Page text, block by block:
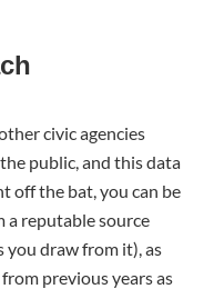
civic agencies
public, and this data
off the bat, you can be
a reputable source
you draw from it), as
previous years as